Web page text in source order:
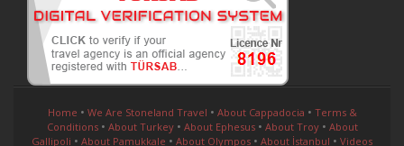
Home • We Are Stoneland Travel • About Cappadocia • Terms &
Conditions• About Turkey• About Ephesus• About Troy• About
Gallipoli • About Pamukkale • About Olympos • About İstanbul • Videos